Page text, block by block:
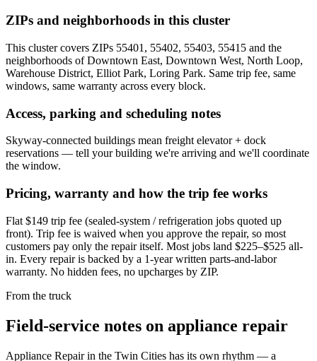
ZIPs and neighborhoods in this cluster
This cluster covers ZIPs 55401, 55402, 55403, 55415 and the
neighborhoods of Downtown East, Downtown West, North Loop,
Warehouse District, Elliot Park, Loring Park. Same trip fee, same
windows, same warranty across every block.
Access, parking and scheduling notes
Skyway-connected buildings mean freight elevator + dock
reservations — tell your building we're arriving and we'll coordinate
the window.
Pricing, warranty and how the trip fee works
Flat $149 trip fee (sealed-system / refrigeration jobs quoted up
front). Trip fee is waived when you approve the repair, so most
customers pay only the repair itself. Most jobs land $225–$525 all-
in. Every repair is backed by a 1-year written parts-and-labor
warranty. No hidden fees, no upcharges by ZIP.
From the truck
Field-service notes on appliance repair
Appliance Repair in the Twin Cities has its own rhythm — a